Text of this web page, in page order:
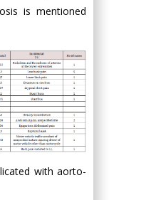
is mentioned
with aorto-